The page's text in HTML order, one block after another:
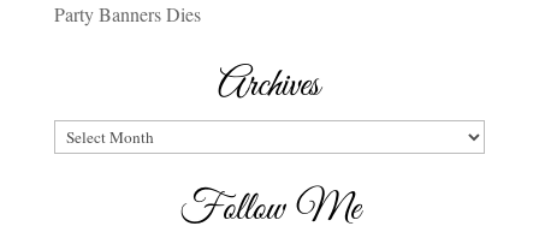
Party Banners Dies
Archives
Archives
Follow Me